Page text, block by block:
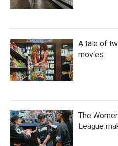
A tale of
movies
The
League